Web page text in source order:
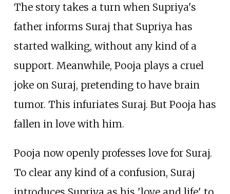
The story takes a turn when Supriya's
father informs Suraj that Supriya has
started walking, without any kind of a
support. Meanwhile, Pooja plays a cruel
joke on Suraj, pretending to have brain
tumor. This infuriates Suraj. But Pooja has
fallen in love with him.
Pooja now openly professes love for Suraj.
To clear any kind of a confusion, Suraj